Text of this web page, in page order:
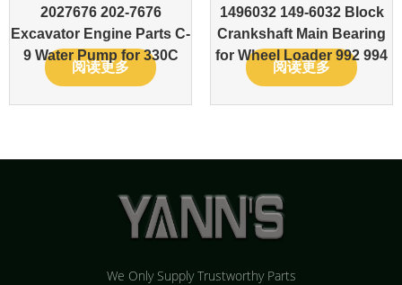
2027676 202-7676
Excavator Engine Parts C-
9 Water Pump for 330C
阅读更多
1496032 149-6032 Block
Crankshaft Main Bearing
for Wheel Loader 992 994
阅读更多
We Only Supply Trustworthy Parts